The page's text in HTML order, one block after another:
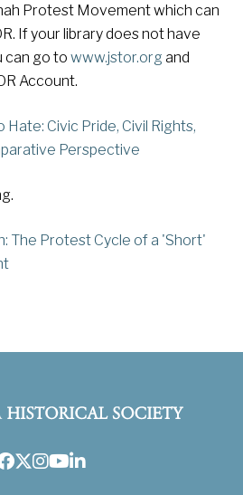
Protest Movement which can
If your library does not have
can go to www.jstor.org and
Account.
Hate: Civic Pride, Civil Rights,
Perspective
The Protest Cycle of a 'Short'
Twitter
Instagram
Youtube
LinkedIn